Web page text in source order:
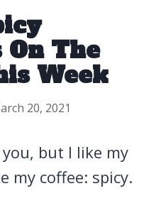
On The
Week
20, 2021
but I like my
my coffee: spicy.